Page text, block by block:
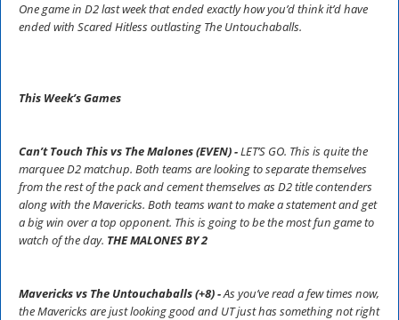
One game in D2 last week that ended exactly how you’d think it’d have
ended with Scared Hitless outlasting The Untouchaballs.
This Week’s Games
Can’t Touch This vs The Malones (EVEN) -LET’S GO. This is quite the
marquee D2 matchup. Both teams are looking to separate themselves
from the rest of the pack and cement themselves as D2 title contenders
along with the Mavericks. Both teams want to make a statement and get
a big win over a top opponent. This is going to be the most fun game to
watch of the day. THE MALONES BY 2
Mavericks vs The Untouchaballs (+8) -As you’ve read a few times now,
the Mavericks are just looking good and UT just has something not right